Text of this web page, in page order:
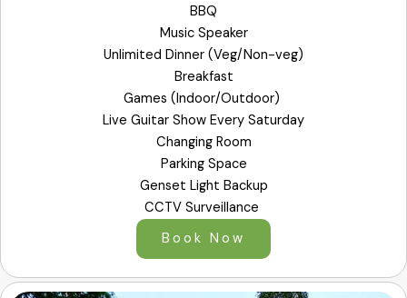
BBQ
Music Speaker
Unlimited Dinner (Veg/Non-veg)
Breakfast
Games (Indoor/Outdoor)
Live Guitar Show Every Saturday
Changing Room
Parking Space
Genset Light Backup
CCTV Surveillance
Book Now